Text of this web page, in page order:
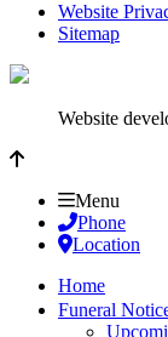
Website
Sitemap
Website
Menu
Phone
Location
Home
Funeral